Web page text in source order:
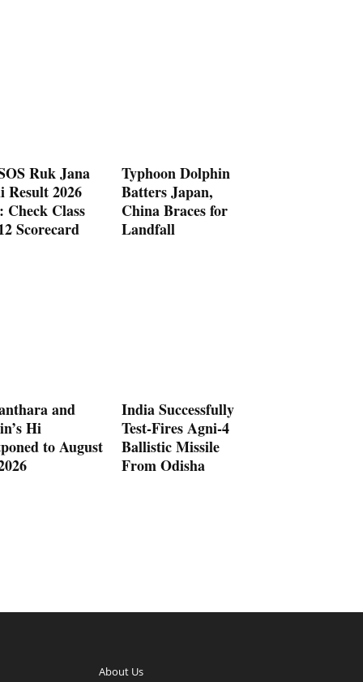
Ruk Jana
Result 2026
Check Class
Scorecard
Typhoon Dolphin
Batters Japan,
China Braces for
Landfall
and
Hi
to August
India Successfully
Test-Fires Agni-4
Ballistic Missile
From Odisha
About Us